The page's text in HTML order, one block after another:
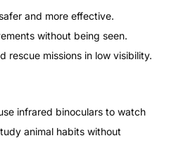
and more effective.
without being seen.
rescue missions in low visibility.
infrared binoculars to watch
animal habits without